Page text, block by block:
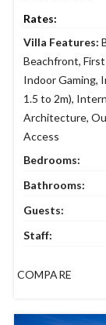
Bedrooms:
Bathrooms:
Guests:
Staff:
Villa Features:
Beachfront,
Indoor Gaming,
1.5 to 2m),
Architecture,
Access
COMPARE